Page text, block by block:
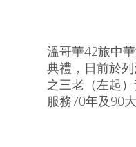
溫哥華42旅中
典禮，日前於
之三老（左起
服務70年及90大